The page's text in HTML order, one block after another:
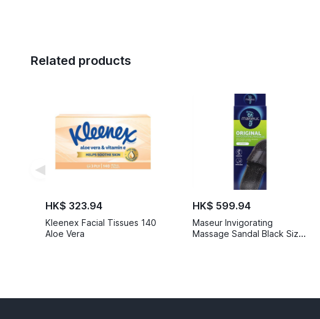
Related products
◀
HK$ 323.94
Kleenex Facial Tissues 140
Aloe Vera
HK$ 599.94
Maseur Invigorating
Massage Sandal Black Size